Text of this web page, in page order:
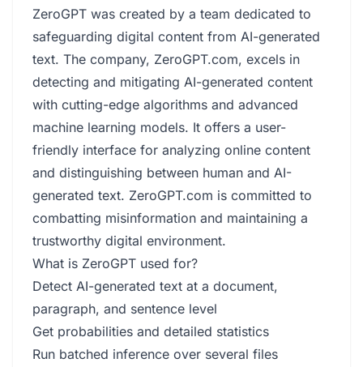
ZeroGPT was created by a team dedicated to
safeguarding digital content from AI-generated
text. The company, ZeroGPT.com, excels in
detecting and mitigating AI-generated content
with cutting-edge algorithms and advanced
machine learning models. It offers a user-
friendly interface for analyzing online content
and distinguishing between human and AI-
generated text. ZeroGPT.com is committed to
combatting misinformation and maintaining a
trustworthy digital environment.
What is ZeroGPT used for?
Detect AI-generated text at a document,
paragraph, and sentence level
Get probabilities and detailed statistics
Run batched inference over several files